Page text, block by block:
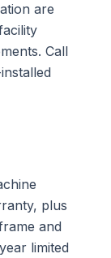
are
Call
plus
and
limited